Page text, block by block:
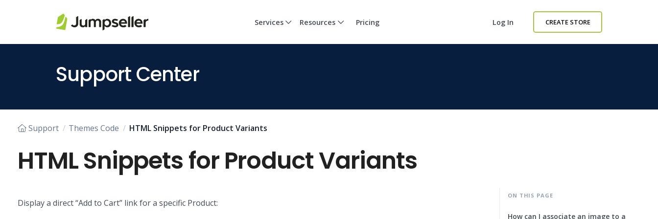
Skip to main content
Services Resources Pricing Log In CREATE STORE
Support Center
Support Themes Code HTML Snippets for Product Variants
HTML Snippets for Product Variants
Display a direct “Add to Cart” link for a specific Product:
ON THIS PAGE
How can I associate an image to a